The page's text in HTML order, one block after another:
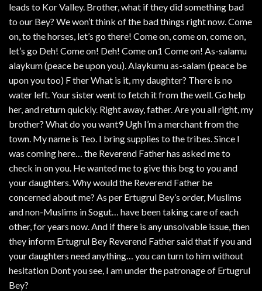
leads to Kor Valley. Brother, what if they did something bad
to our Bey? We won’t think of the bad things right now. Come
on, to the horses, let’s go there! Come on, come on, come on,
let’s go Deh! Come on! Deh! Come on1 Come on! As-salamu
alaykum (peace be upon you). Alaykumu as-salam (peace be
upon you too) F ther What is it, my daughter? There is no
water left. Your sister went to fetch it from the well. Go help
her, and return quickly. Right away, father. Are you all right, my
brother? What do you want9 Ugh I’m a merchant from the
town. My name is Teo. I bring supplies to the tribes. Since I
was coming here… the Reverend Father has asked me to
check in on you. He wanted me to give this beg to you and
your daughters. Why would the Reverend Father be
concerned about me? As per Ertugrul Bey’s order, Muslims
and non-Muslims in Sogut… have been taking care of each
other, for years now. And if there is any unsolvable issue, then
they inform Ertugrul Bey Reverend Father said that if you and
your daughters need anything… you can turn to him without
hesitation Dont you see, I am under the patronage of Ertugrul
Bey?